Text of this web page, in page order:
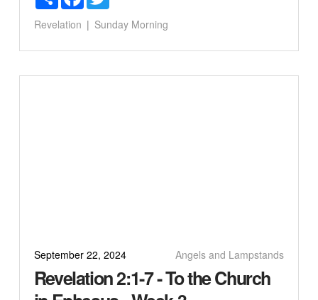
Revelation Sunday Morning
September 22, 2024 Angels and Lampstands
Revelation 2:1-7 - To the Church